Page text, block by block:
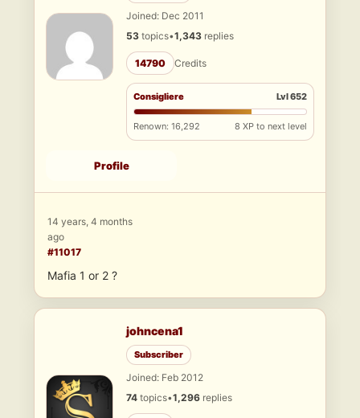
Joined: Dec 2011
53 topics•1,343 replies
14790 Credits
Consigliere Lvl 652
Renown: 16,292 8 XP to next level
Profile
14 years, 4 months
ago
#11017
Mafia 1 or 2 ?
johncena1
Subscriber
Joined: Feb 2012
74 topics•1,296 replies